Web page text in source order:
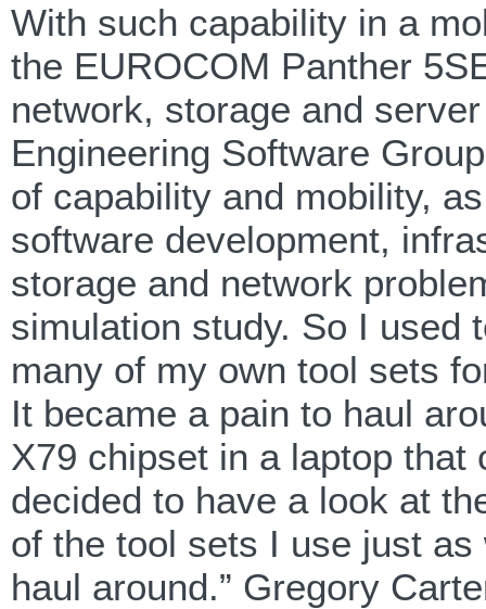
With such capability in a
the EUROCOM Panther
network, storage and
Engineering Software
of capability and mobility,
software development,
storage and network
simulation study. So I used
many of my own tool sets
It became a pain to haul
X79 chipset in a laptop
decided to have a look at
of the tool sets I use just
haul around.” Gregory